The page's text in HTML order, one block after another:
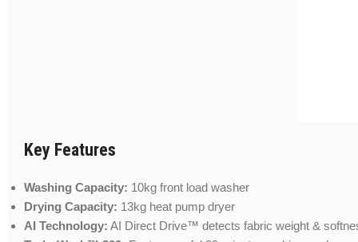
Key Features
Washing Capacity: 10kg front load washer
Drying Capacity: 13kg heat pump dryer
AI Technology: AI Direct Drive™ detects fabric weight &